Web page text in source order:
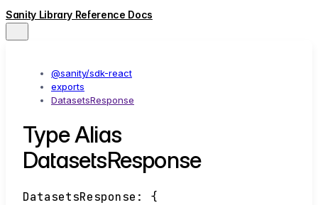
Sanity Library Reference Docs
@sanity/sdk-react
exports
DatasetsResponse
Type Alias
DatasetsResponse
DatasetsResponse :
{